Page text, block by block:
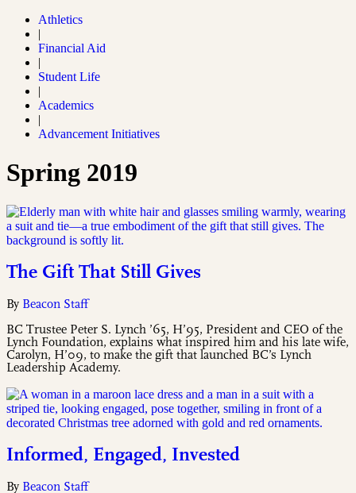
Athletics
|
Financial Aid
|
Student Life
|
Academics
|
Advancement Initiatives
Spring 2019
The Gift That Still Gives
By Beacon Staff
BC Trustee Peter S. Lynch ’65, H’95, President and CEO of the
Lynch Foundation, explains what inspired him and his late wife,
Carolyn, H’09, to make the gift that launched BC’s Lynch
Leadership Academy.
Informed, Engaged, Invested
By Beacon Staff